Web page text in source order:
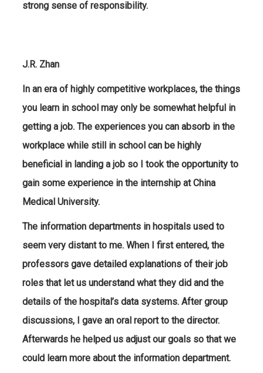
strong sense of responsibility.
J.R. Zhan
In an era of highly competitive workplaces, the things
you learn in school may only be somewhat helpful in
getting a job. The experiences you can absorb in the
workplace while still in school can be highly
beneficial in landing a job so I took the opportunity to
gain some experience in the internship at China
Medical University.
The information departments in hospitals used to
seem very distant to me. When I first entered, the
professors gave detailed explanations of their job
roles that let us understand what they did and the
details of the hospital’s data systems. After group
discussions, I gave an oral report to the director.
Afterwards he helped us adjust our goals so that we
could learn more about the information department.